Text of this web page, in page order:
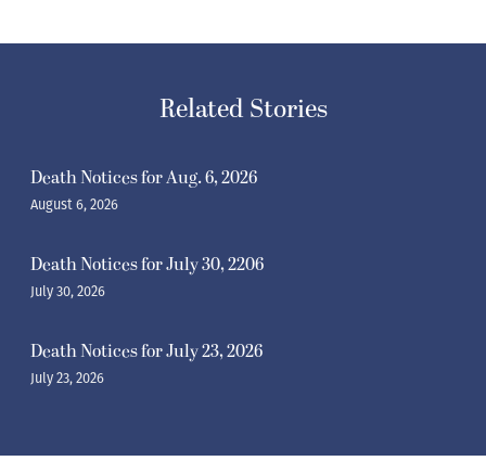
Related Stories
Death Notices for Aug. 6, 2026
August 6, 2026
Death Notices for July 30, 2206
July 30, 2026
Death Notices for July 23, 2026
July 23, 2026